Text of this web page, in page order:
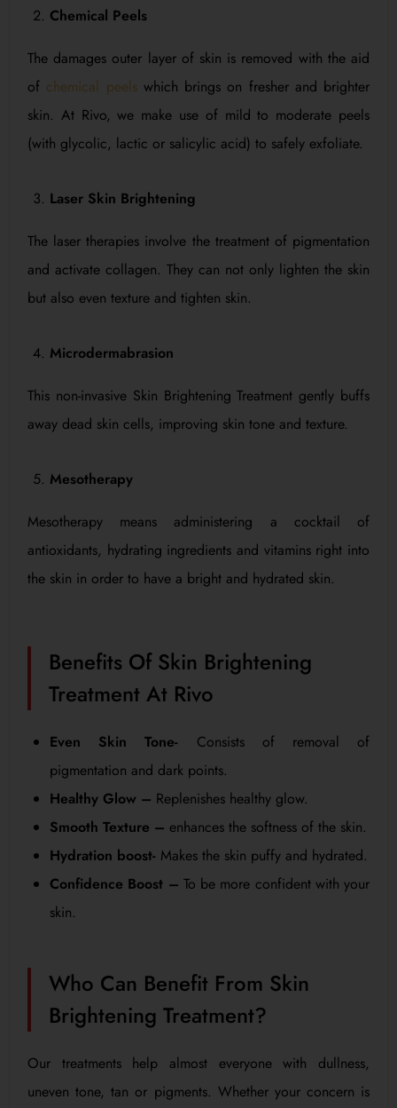
Chemical Peels
The damages outer layer of skin is removed with the aid
of chemical peelswhich brings on fresher and brighter
skin. At Rivo, we make use of mild to moderate peels
(with glycolic, lactic or salicylic acid) to safely exfoliate.
Laser Skin Brightening
The laser therapies involve the treatment of pigmentation
and activate collagen. They can not only lighten the skin
but also even texture and tighten skin.
Microdermabrasion
This non-invasive Skin Brightening Treatment gently buffs
away dead skin cells, improving skin tone and texture.
Mesotherapy
Mesotherapy means administering a cocktail of
antioxidants, hydrating ingredients and vitamins right into
the skin in order to have a bright and hydrated skin.
Benefits Of Skin Brightening
Treatment At Rivo
Even Skin Tone- Consists of removal of
pigmentation and dark points.
Healthy Glow – Replenishes healthy glow.
Smooth Texture – enhances the softness of the skin.
Hydration boost- Makes the skin puffy and hydrated.
Confidence Boost – To be more confident with your
skin.
Who Can Benefit From Skin
Brightening Treatment?
Our treatments help almost everyone with dullness,
uneven tone, tan or pigments. Whether your concern is